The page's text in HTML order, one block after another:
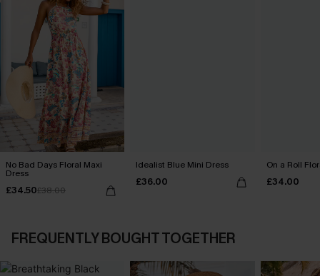
No Bad Days Floral Maxi
Dress
£34.50£38.00
Idealist Blue Mini Dress
£36.00
On a Roll
£34.00
FREQUENTLY BOUGHT TOGETHER